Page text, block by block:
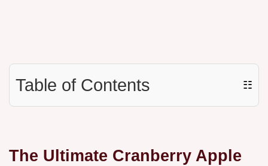
Table of Contents ☷
The Ultimate Cranberry Apple